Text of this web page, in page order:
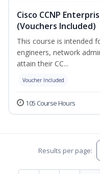
Cisco CCNP
(Vouchers Included)
This course is intended
engineers, network
attain their CC...
Voucher Included
105 Course Hours
Results per page: